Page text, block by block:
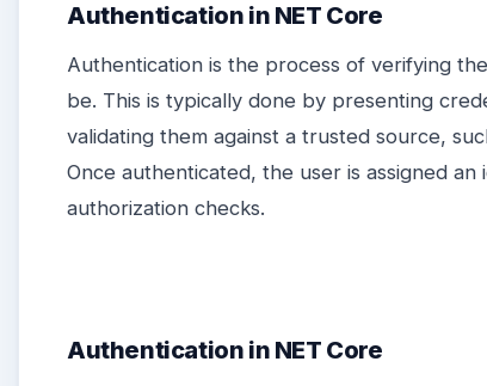
Authentication in NET Core
Authentication is the process of verifying
be. This is typically done by presenting
validating them against a trusted source,
Once authenticated, the user is assigned
authorization checks.
Authentication in NET Core